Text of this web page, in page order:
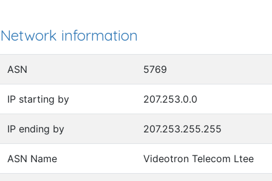
Network information
ASN 5769
IP starting by 207.253.0.0
IP ending by 207.253.255.255
ASN Name Videotron Telecom Ltee